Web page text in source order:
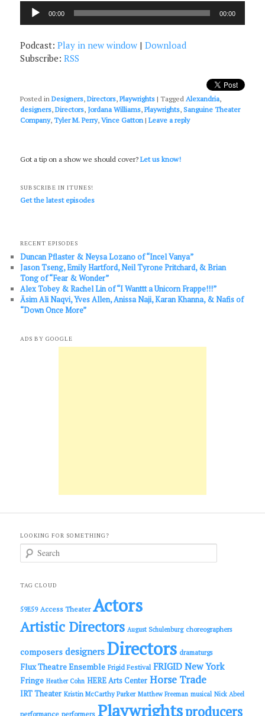
Audio
Player
00:00 00:00
Podcast:Play in new window |Download
Subscribe:RSS
Posted in Designers,Directors,Playwrights |Tagged Alexandria,
designers,Directors, Jordana Williams,Playwrights,Sanguine Theater
Company,Tyler M. Perry,Vince Gatton |Leave a reply
Got a tip on a show we should cover?Let us know!
SUBSCRIBE IN ITUNES!
Get the latest episodes
RECENT EPISODES
Duncan Pflaster & Neysa Lozano of “Incel Vanya”
Jason Tseng, Emily Hartford, Neil Tyrone Pritchard, & Brian
Tong of “Fear & Wonder”
Alex Tobey & Rachel Lin of “I Wanttt a Unicorn Frappe!!!”
Āsim Ali Naqvi, Yves Allen, Anissa Naji, Karan Khanna, & Nafis of
“Down Once More”
ADS BY GOOGLE
LOOKING FOR SOMETHING?
c
TAG CLOUD
59E59 Access Theater Actors
Artistic Directors August Schulenburg choreographers
composers designers Directors dramaturgs
Flux Theatre Ensemble Frigid Festival FRIGID New York
Fringe Heather Cohn HERE Arts Center Horse Trade
IRT Theater Kristin McCarthy Parker Matthew Freeman musical Nick Abeel
performance performers Playwrightsproducers